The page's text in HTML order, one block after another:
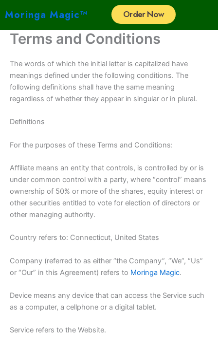
to
content
Moringa Magic™ Order Now
Terms and Conditions
The words of which the initial letter is capitalized have
meanings defined under the following conditions. The
following definitions shall have the same meaning
regardless of whether they appear in singular or in plural.
Definitions
For the purposes of these Terms and Conditions:
Affiliate means an entity that controls, is controlled by or is
under common control with a party, where “control” means
ownership of 50% or more of the shares, equity interest or
other securities entitled to vote for election of directors or
other managing authority.
Country refers to: Connecticut, United States
Company (referred to as either “the Company”, “We”, “Us”
or “Our” in this Agreement) refers to Moringa Magic.
Device means any device that can access the Service such
as a computer, a cellphone or a digital tablet.
Service refers to the Website.